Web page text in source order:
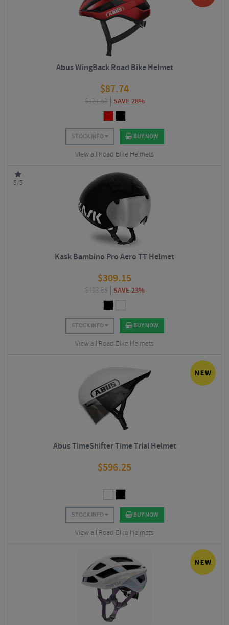
Abus WingBack Road Bike Helmet
$87.74
$121.50 SAVE 28%
STOCK INFO BUY NOW
View all Road Bike Helmets
5/5
Kask Bambino Pro Aero TT Helmet
$309.15
$403.65 SAVE 23%
STOCK INFO BUY NOW
View all Road Bike Helmets
Abus TimeShifter Time Trial Helmet
$596.25
STOCK INFO BUY NOW
View all Road Bike Helmets